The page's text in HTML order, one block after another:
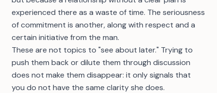
experienced there as a waste of time. The seriousness
of commitment is another, along with respect and a
certain initiative from the man.
These are not topics to "see about later." Trying to
push them back or dilute them through discussion
does not make them disappear: it only signals that
you do not have the same clarity she does.